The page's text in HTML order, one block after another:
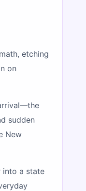
etching
on
sudden
New
into a state